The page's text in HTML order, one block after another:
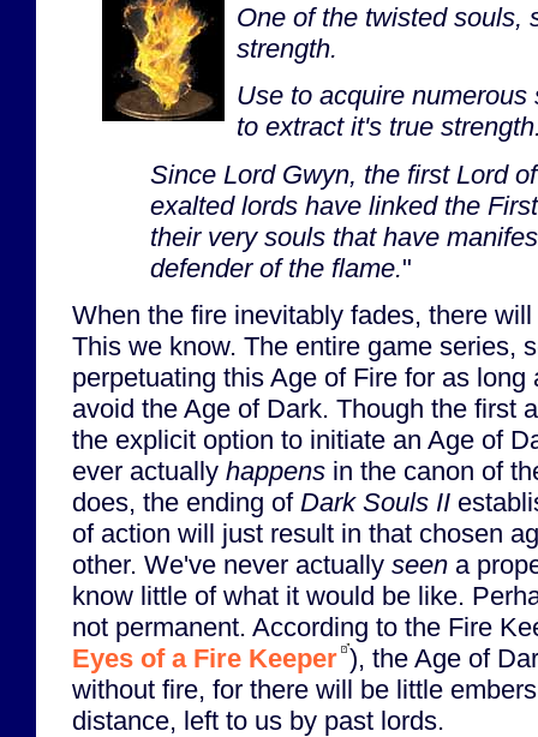
One of the twisted souls,
strength.
Use to acquire
to extract it's true
Since Lord Gwyn, the first Lord
exalted lords have linked the
their very souls that have
defender of the flame."
When the fire inevitably fades, there
This we know. The entire game series,
perpetuating this Age of Fire for as
avoid the Age of Dark. Though the first
the explicit option to initiate an Age of
ever actually happens in the canon of
does, the ending of Dark Souls II
of action will just result in that chosen
other. We've never actually seen a
know little of what it would be like.
not permanent. According to the Fire
Eyes of a Fire Keeper ), the Age of
without fire, for there will be little
distance, left to us by past lords.